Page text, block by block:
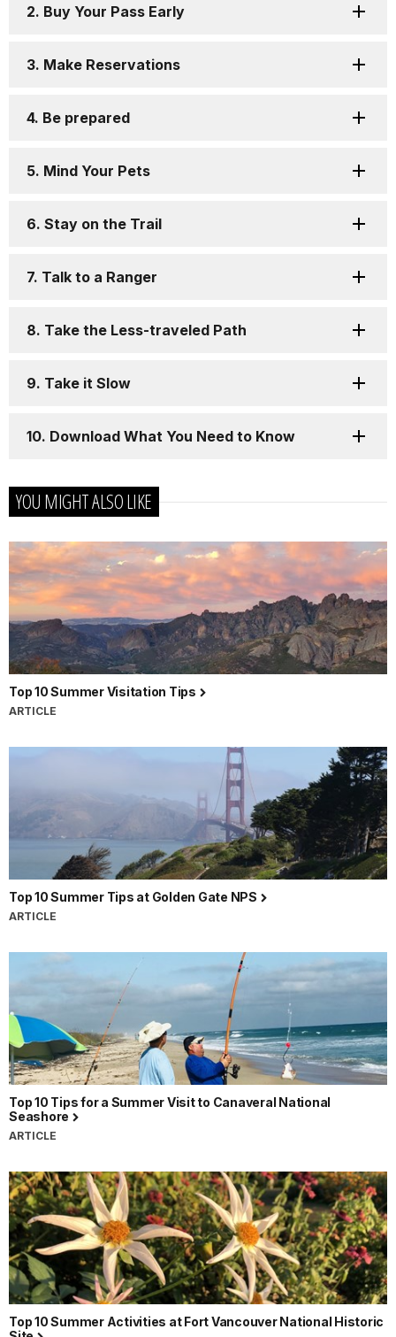
2. Buy Your Pass Early
3. Make Reservations
4. Be prepared
5. Mind Your Pets
6. Stay on the Trail
7. Talk to a Ranger
8. Take the Less-traveled Path
9. Take it Slow
10. Download What You Need to Know
YOU MIGHT ALSO LIKE
Top 10 Summer Visitation Tips
ARTICLE
Top 10 Summer Tips at Golden Gate NPS
ARTICLE
Top 10 Tips for a Summer Visit to Canaveral National
Seashore
ARTICLE
Top 10 Summer Activities at Fort Vancouver National Historic